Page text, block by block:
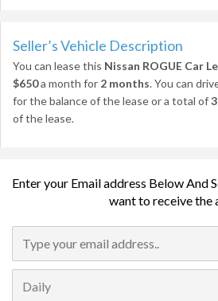
Seller’s Vehicle Description
You can lease this Nissan ROGUE Car
$650a month for 2 months. You can
for the balance of the lease or a total of
of the lease.
Enter your Email address Below And
want to receive the